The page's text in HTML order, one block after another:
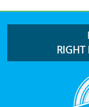
RIGHT